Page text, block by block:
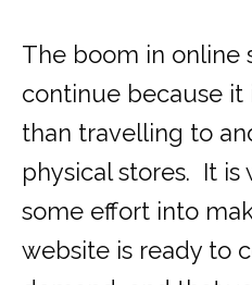
The boom in online
continue because it
than travelling to
physical stores. It
some effort into
website is ready to